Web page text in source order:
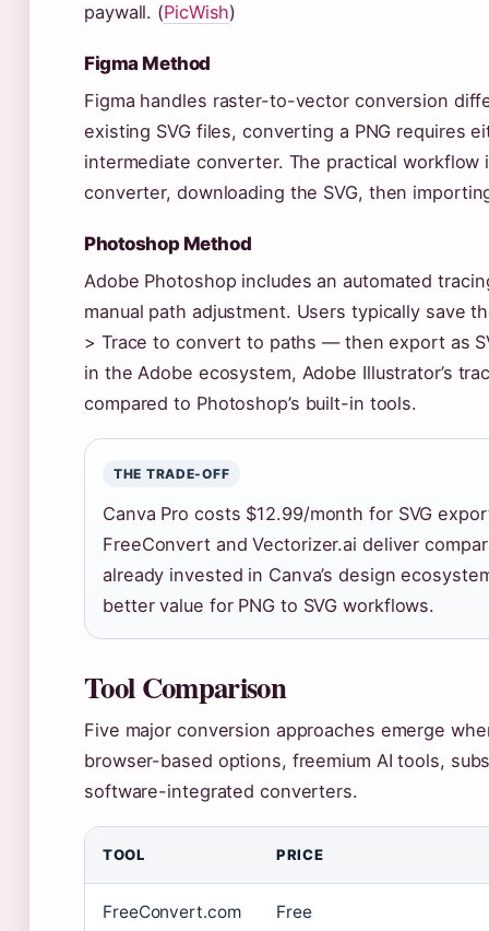
paywall. (PicWish)
Figma Method
Figma handles raster-to-vector conversion
existing SVG files, converting a PNG requires
intermediate converter. The practical workflow
converter, downloading the SVG, then
Photoshop Method
Adobe Photoshop includes an automated
manual path adjustment. Users typically save
> Trace to convert to paths — then export as
in the Adobe ecosystem, Adobe Illustrator’s
compared to Photoshop’s built-in tools.
THE TRADE-OFF
Canva Pro costs $12.99/month for SVG
FreeConvert and Vectorizer.ai deliver
already invested in Canva’s design
better value for PNG to SVG workflows.
Tool Comparison
Five major conversion approaches emerge
browser-based options, freemium AI tools,
software-integrated converters.
TOOL PRICE
FreeConvert.com Free